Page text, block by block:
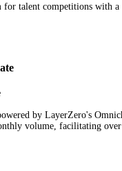
talent competitions with a
by LayerZero's
volume, facilitating